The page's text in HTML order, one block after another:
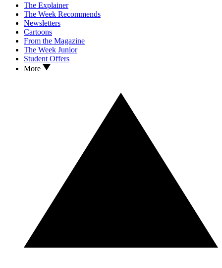
The Explainer
The Week Recommends
Newsletters
Cartoons
From the Magazine
The Week Junior
Student Offers
More